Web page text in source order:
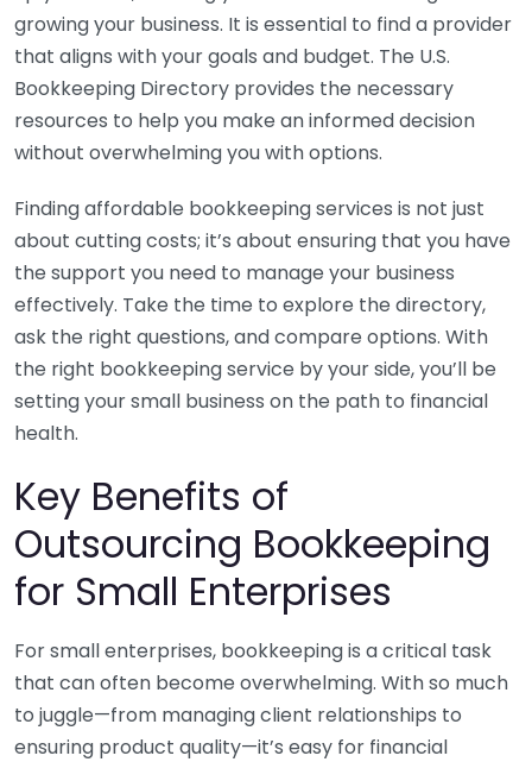
growing your business. It is essential to find a provider
that aligns with your goals and budget. The U.S.
Bookkeeping Directory provides the necessary
resources to help you make an informed decision
without overwhelming you with options.
Finding affordable bookkeeping services is not just
about cutting costs; it’s about ensuring that you have
the support you need to manage your business
effectively. Take the time to explore the directory,
ask the right questions, and compare options. With
the right bookkeeping service by your side, you’ll be
setting your small business on the path to financial
health.
Key Benefits of
Outsourcing Bookkeeping
for Small Enterprises
For small enterprises, bookkeeping is a critical task
that can often become overwhelming. With so much
to juggle—from managing client relationships to
ensuring product quality—it’s easy for financial